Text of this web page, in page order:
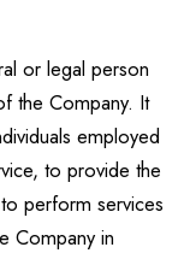
or legal person
the Company. It
employed
to provide the
perform services
Company in